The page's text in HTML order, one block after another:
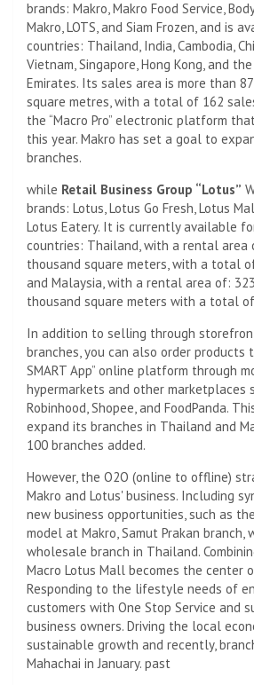
brands: Makro, Makro Food Service,
Makro, LOTS, and Siam Frozen, and is
countries: Thailand, India, Cambodia,
Vietnam, Singapore, Hong Kong, and
Emirates. Its sales area is more than
square metres, with a total of 162
the “Macro Pro” electronic platform
this year. Makro has set a goal to
branches.
while Retail Business Group “Lotus”
brands: Lotus, Lotus Go Fresh, Lotus
Lotus Eatery. It is currently available
countries: Thailand, with a rental area
thousand square meters, with a total
and Malaysia, with a rental area of:
thousand square meters with a total
In addition to selling through
branches, you can also order products
SMART App” online platform through
hypermarkets and other marketplaces
Robinhood, Shopee, and FoodPanda.
expand its branches in Thailand and
100 branches added.
However, the O2O (online to offline)
Makro and Lotus' business. Including
new business opportunities, such as
model at Makro, Samut Prakan
wholesale branch in Thailand.
Macro Lotus Mall becomes the center
Responding to the lifestyle needs of
customers with One Stop Service and
business owners. Driving the local
sustainable growth and recently,
Mahachai in January. past